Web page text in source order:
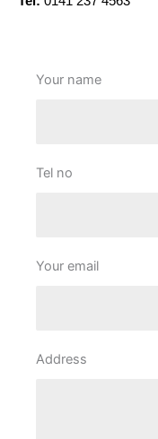
Your name
Tel no
Your email
Address